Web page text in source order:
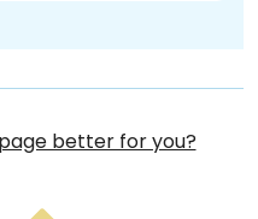
better for you?